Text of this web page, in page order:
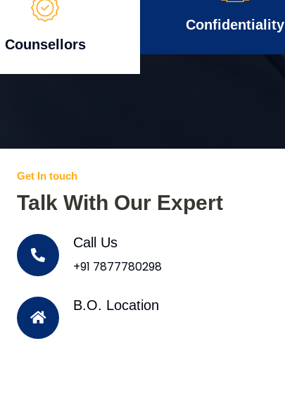
Counsellors
Confidentiality
Get In touch
Talk With Our Expert
Call Us
+91 7877780298
B.O. Location